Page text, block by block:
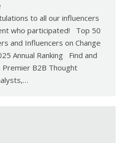
to all our influencers
who participated! Top 50
and Influencers on Change
Annual Ranking Find and
Premier B2B Thought